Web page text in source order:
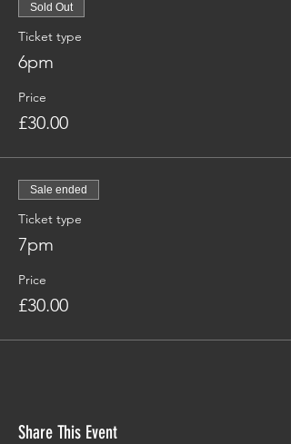
Sold Out
Ticket type
6pm
Price
£30.00
Sale ended
Ticket type
7pm
Price
£30.00
Share This Event